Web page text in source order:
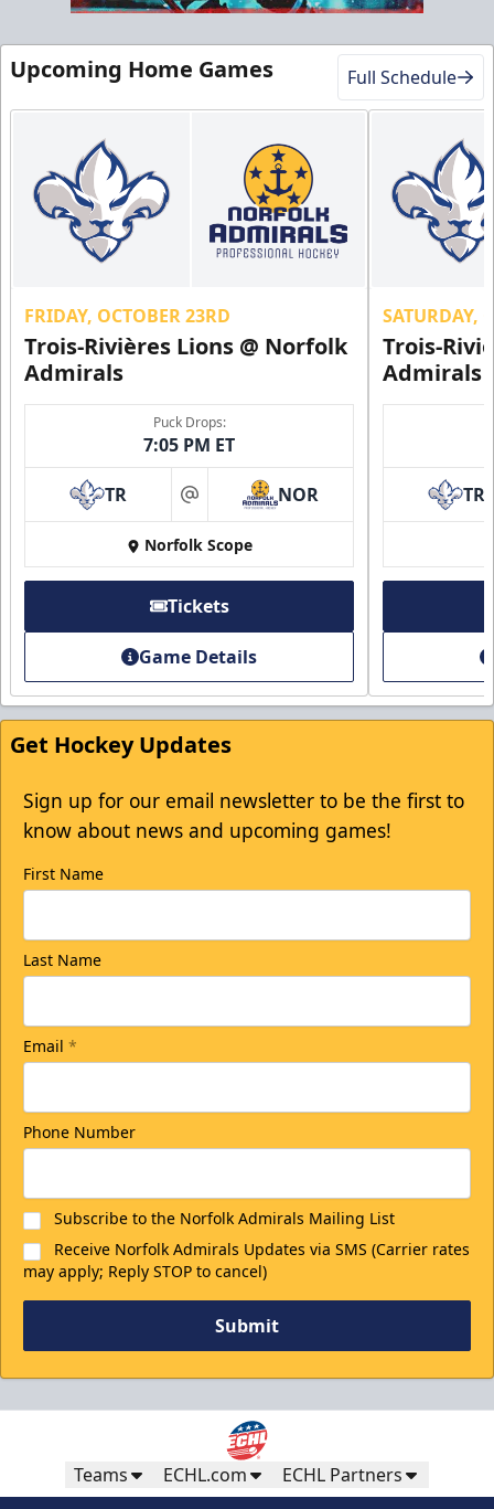
Upcoming Home Games Full Schedule
FRIDAY, OCTOBER 23RD
Trois-Rivières Lions @ Norfolk
Admirals
Puck Drops:
7:05 PM ET
TR at NOR
Norfolk Scope
Tickets
Game Details
SATURDAY,
Trois-
Admirals
TR
Get Hockey Updates
Sign up for our email newsletter to be the first to
know about news and upcoming games!
First Name
Last Name
Email *
Phone Number
Subscribe to the Norfolk Admirals Mailing List
Receive Norfolk Admirals Updates via SMS (Carrier rates
may apply; Reply STOP to cancel)
Submit
Teams ECHL.com ECHL Partners